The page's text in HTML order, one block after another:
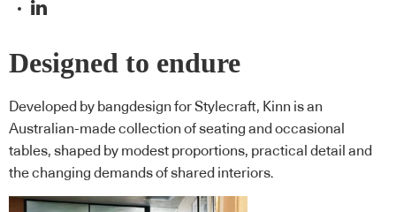
Designed to endure
Developed by bangdesign for Stylecraft, Kinn is an
Australian-made collection of seating and occasional
tables, shaped by modest proportions, practical detail and
the changing demands of shared interiors.